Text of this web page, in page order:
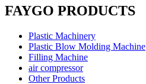
FAYGO PRODUCTS
Plastic Machinery
Plastic Blow Molding Machine
Filling Machine
air compressor
Other Products